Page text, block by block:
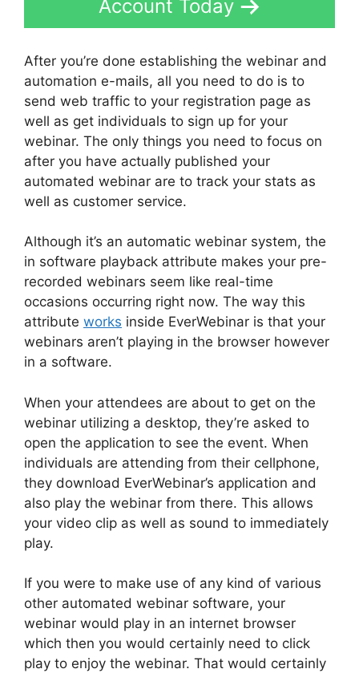
Account Today
After you’re done establishing the webinar and
automation e-mails, all you need to do is to
send web traffic to your registration page as
well as get individuals to sign up for your
webinar. The only things you need to focus on
after you have actually published your
automated webinar are to track your stats as
well as customer service.
Although it’s an automatic webinar system, the
in software playback attribute makes your pre-
recorded webinars seem like real-time
occasions occurring right now. The way this
attribute works inside EverWebinar is that your
webinars aren’t playing in the browser however
in a software.
When your attendees are about to get on the
webinar utilizing a desktop, they’re asked to
open the application to see the event. When
individuals are attending from their cellphone,
they download EverWebinar’s application and
also play the webinar from there. This allows
your video clip as well as sound to immediately
play.
If you were to make use of any kind of various
other automated webinar software, your
webinar would play in an internet browser
which then you would certainly need to click
play to enjoy the webinar. That would certainly